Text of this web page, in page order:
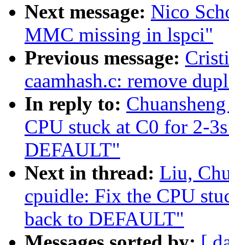
Next message: Nico
MMC missing in lspci"
Previous message:
caamhash.c: remove
In reply to:
CPU stuck at C0 for 2-
DEFAULT"
Next in thread: Liu,
cpuidle: Fix the CPU
back to DEFAULT"